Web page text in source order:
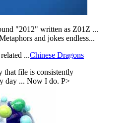
"2012" written as Z01Z ...
and jokes endless...
...Chinese Dragons
that file is consistently
day ... Now I do. P>